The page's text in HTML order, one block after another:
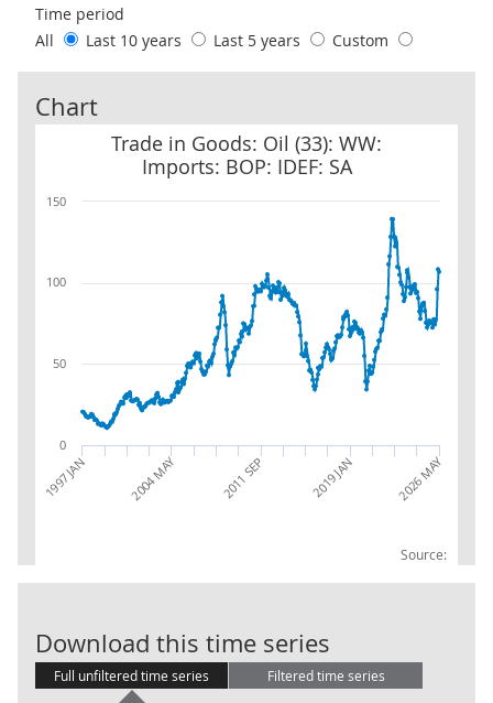
Time period
All
Last 10 years Last 5 years Custom
Chart
Trade in Goods: Oil (33): WW:
Imports: BOP: IDEF: SA
Source:
Trade in Goods: Oil (33): WW: Imports: BOP: IDEF: SA
1997 JAN 2004 MAY 2011 SEP 2019 JAN 2026 MAY
0
50
100
150
Download this time series
Full unfiltered time series Filtered time series